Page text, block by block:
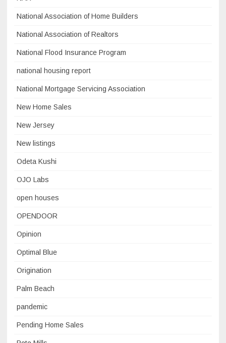
National Association of Home Builders
National Association of Realtors
National Flood Insurance Program
national housing report
National Mortgage Servicing Association
New Home Sales
New Jersey
New listings
Odeta Kushi
OJO Labs
open houses
OPENDOOR
Opinion
Optimal Blue
Origination
Palm Beach
pandemic
Pending Home Sales